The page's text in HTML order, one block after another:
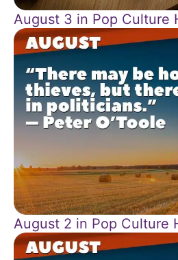
August 3 in Pop Culture
August 2 in Pop Culture